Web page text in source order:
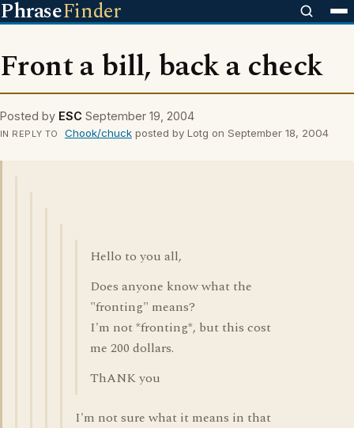
PhraseFinder
Front a bill, back a check
Posted by ESC September 19, 2004
IN REPLY TO Chook/chuckposted by Lotg on September 18, 2004
Hello to you all,
Does anyone know what the
"fronting" means?
I'm not *fronting*, but this cost
me 200 dollars.
ThANK you
I'm not sure what it means in that